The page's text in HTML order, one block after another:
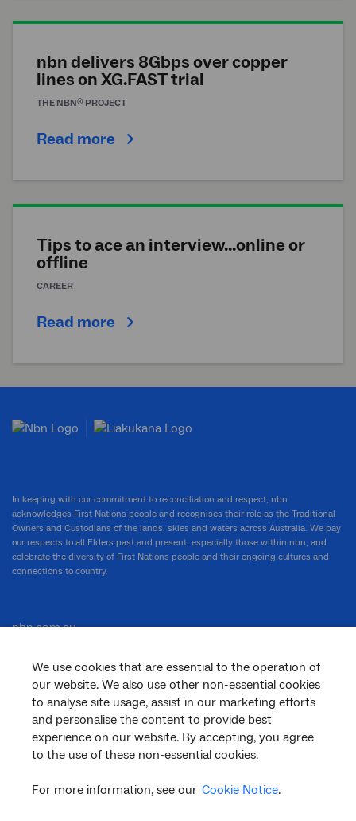
nbn delivers 8Gbps over copper
lines on XG.FAST trial
THE NBN® PROJECT
Read more
Tips to ace an interview...online or
offline
CAREER
Read more
We use cookies that are essential to the operation of
our website. We also use other non-essential cookies
to analyse site usage, assist in our marketing efforts
and personalise the content to provide best
experience on our website. By accepting, you agree
to the use of these non-essential cookies.
For more information, see our Cookie Notice.
In keeping with our commitment to reconciliation and respect, nbn
acknowledges First Nations people and recognises their role as the Traditional
Owners and Custodians of the lands, skies and waters across Australia. We pay
our respects to all Elders past and present, especially those within nbn, and
celebrate the diversity of First Nations people and their ongoing cultures and
connections to country.
nbn.com.au
Corporate
General